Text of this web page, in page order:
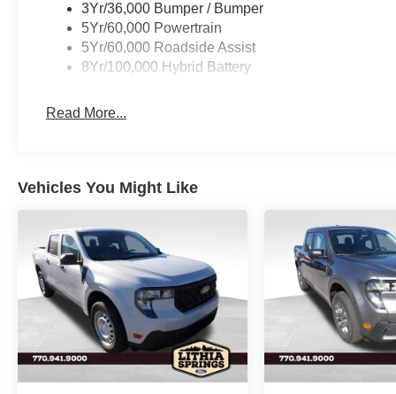
3Yr/36,000 Bumper / Bumper
5Yr/60,000 Powertrain
5Yr/60,000 Roadside Assist
8Yr/100,000 Hybrid Battery
Read More...
Vehicles You Might Like